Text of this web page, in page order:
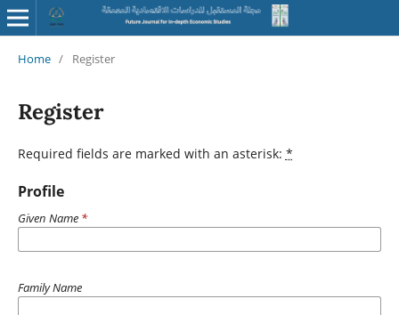
Home / Register
Register
Required fields are marked with an asterisk: *
Profile
Given Name *
Family Name